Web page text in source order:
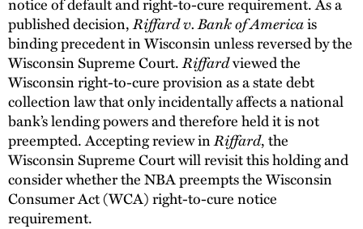
published decision,Riffard v. Bank of Americais
binding precedent in Wisconsin unless reversed by the
Wisconsin Supreme Court.Riffardviewed the
Wisconsin right-to-cure provision as a state debt
collection law that only incidentally affects a national
bank’s lending powers and therefore held it is not
preempted. Accepting review inRiffard, the
Wisconsin Supreme Court will revisit this holding and
consider whether the NBA preempts the Wisconsin
Consumer Act (WCA) right-to-cure notice
requirement.